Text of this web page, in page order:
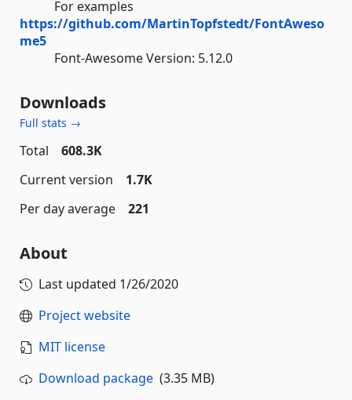
For examples
https://github.com/MartinTopfstedt/FontAweso
me5
Font-Awesome Version: 5.12.0
Downloads
Full stats →
Total
608.3K
Current version
1.7K
Per day average
221
About
Last updated 1/26/2020
Project website
MIT license
Download package (3.35 MB)